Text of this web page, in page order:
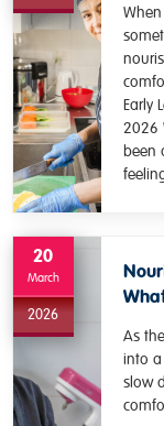
Early
2026
been
20
March
2026
As
into a
slow